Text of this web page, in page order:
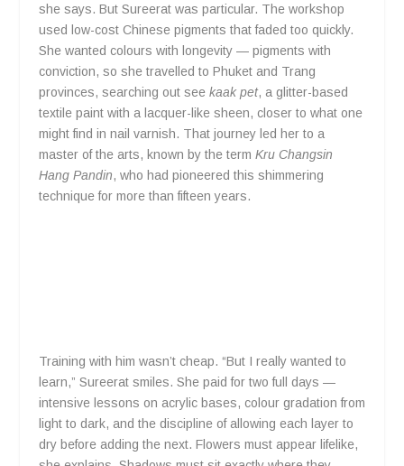
she says. But Sureerat was particular. The workshop
used low-cost Chinese pigments that faded too quickly.
She wanted colours with longevity — pigments with
conviction, so she travelled to Phuket and Trang
provinces, searching out see kaak pet, a glitter-based
textile paint with a lacquer-like sheen, closer to what one
might find in nail varnish. That journey led her to a
master of the arts, known by the term Kru Changsin
Hang Pandin, who had pioneered this shimmering
technique for more than fifteen years.
Training with him wasn’t cheap. “But I really wanted to
learn,” Sureerat smiles. She paid for two full days —
intensive lessons on acrylic bases, colour gradation from
light to dark, and the discipline of allowing each layer to
dry before adding the next. Flowers must appear lifelike,